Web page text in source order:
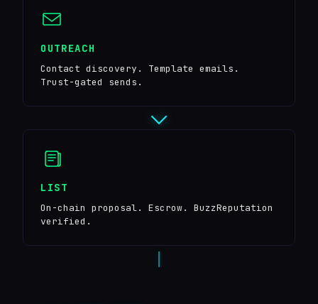
OUTREACH
Contact discovery. Template emails.
Trust-gated sends.
LIST
On-chain proposal. Escrow. BuzzReputation
verified.